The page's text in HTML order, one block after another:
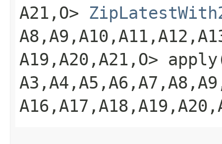
A21,​O>
A19,​A20,​A21,​O>